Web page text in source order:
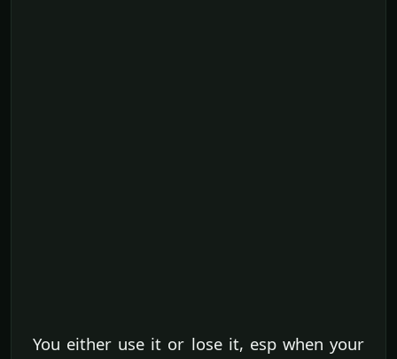
You either use it or lose it, esp when your